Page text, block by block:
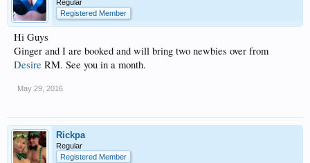
Regular
Registered Member
Hi Guys
Ginger and I are booked and will bring two newbies over from
Desire RM. See you in a month.
May 29, 2016
Rickpa
Regular
Registered Member